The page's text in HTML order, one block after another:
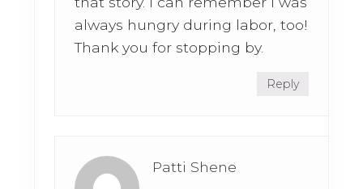
always hungry during labor, too!
Thank you for stopping by.
Reply
Patti Shene